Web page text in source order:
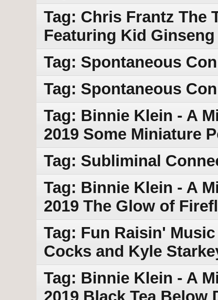
Tag: Chris Frantz The
Featuring Kid Ginseng
Tag: Spontaneous
Tag: Spontaneous
Tag: Binnie Klein - A
2019 Some Miniature
Tag: Subliminal
Tag: Binnie Klein - A
2019 The Glow of
Tag: Fun Raisin'
Cocks and Kyle
Tag: Binnie Klein - A